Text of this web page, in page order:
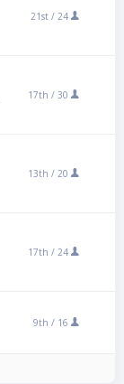
21st / 24
17th / 30
13th / 20
17th / 24
9th / 16